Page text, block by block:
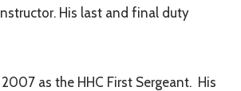
His last and final duty
as the HHC First Sergeant. His